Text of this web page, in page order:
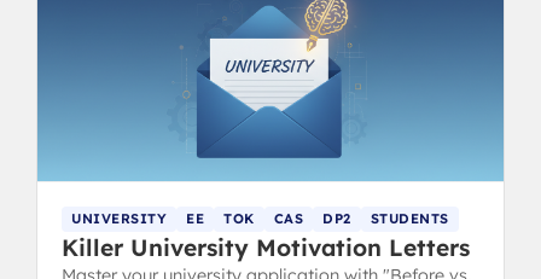
UNIVERSITY EE TOK CAS DP2 STUDENTS
Killer University Motivation Letters